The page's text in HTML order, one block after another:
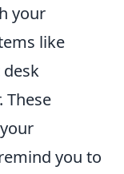
your
like
These
you to